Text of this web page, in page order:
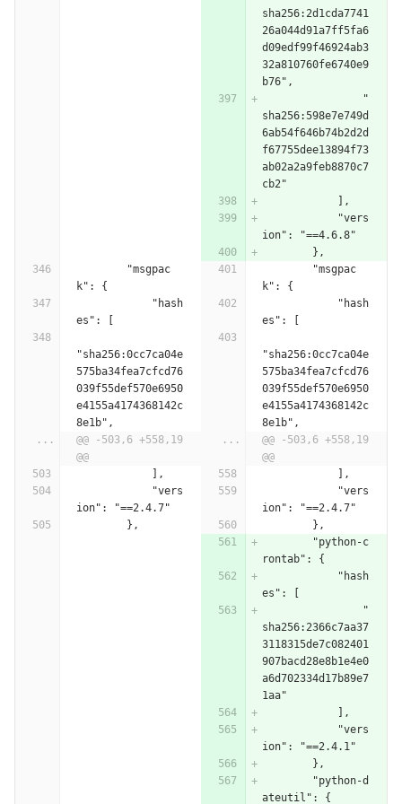
sha256:2d1cda7741
26a044d91a7ff5fa6
d09edf99f46924ab3
32a810760fe6740e9
b76",
                "
sha256:598e7e749d
6ab54f646b74b2d2d
f67755dee13894f73
ab02a2a9feb8870c7
cb2"
            ],
            "vers
ion": "==4.6.8"
        },
k": {
k": {
es": [
es": [
"sha256:0cc7ca04e
575ba34fea7cfcd76
039f55def570e6950
e4155a4174368142c
8e1b",
"sha256:0cc7ca04e
575ba34fea7cfcd76
039f55def570e6950
e4155a4174368142c
8e1b",
...
@@ -503,6 +558,19
@@
...
@@ -503,6 +558,19
@@
            ],
            ],
ion": "==2.4.7"
ion": "==2.4.7"
        },
        },
        "python-c
rontab": {
            "hash
es": [
                "
sha256:2366c7aa37
3118315de7c082401
907bacd28e8b1e4e0
a6d702334d17b89e7
1aa"
            ],
            "vers
ion": "==2.4.1"
        },
        "python-d
ateutil": {